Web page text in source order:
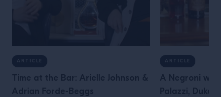
ARTICLE
Time at the Bar: Arielle Johnson &
Adrian Forde-Beggs
ARTICLE
A Negroni
Palazzi, Dukes